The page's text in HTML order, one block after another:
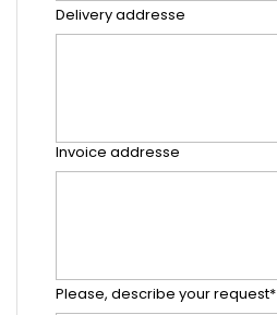
Delivery addresse
Invoice addresse
Please, describe your request*